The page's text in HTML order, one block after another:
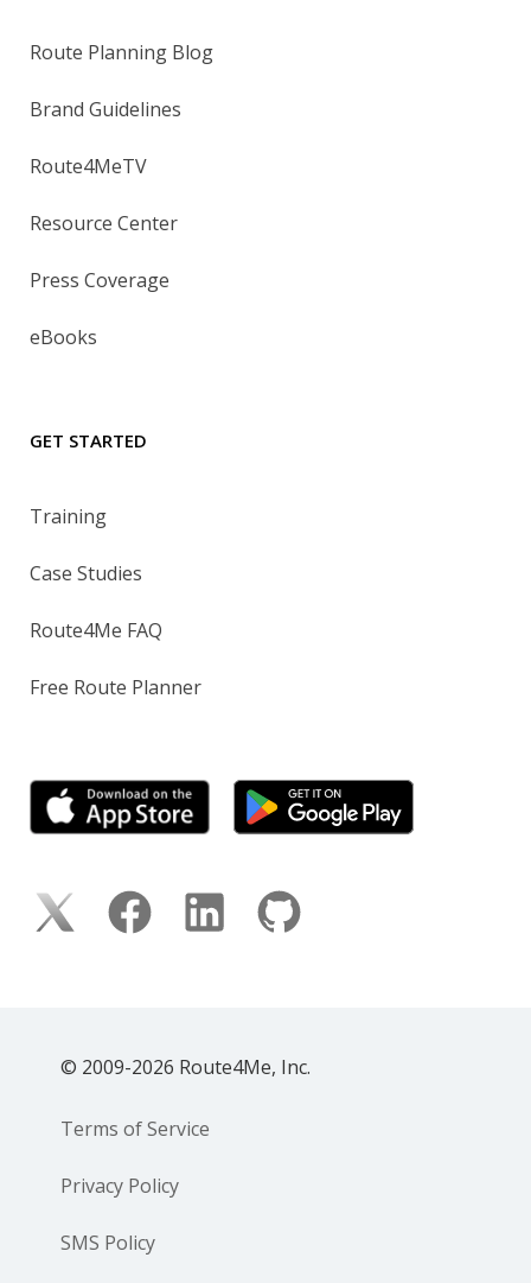
Route Planning Blog
Brand Guidelines
Route4MeTV
Resource Center
Press Coverage
eBooks
GET STARTED
Training
Case Studies
Route4Me FAQ
Free Route Planner
© 2009-2026 Route4Me, Inc.
Terms of Service
Privacy Policy
SMS Policy